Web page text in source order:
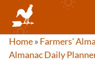
content
Home» Farmers'
Almanac Daily